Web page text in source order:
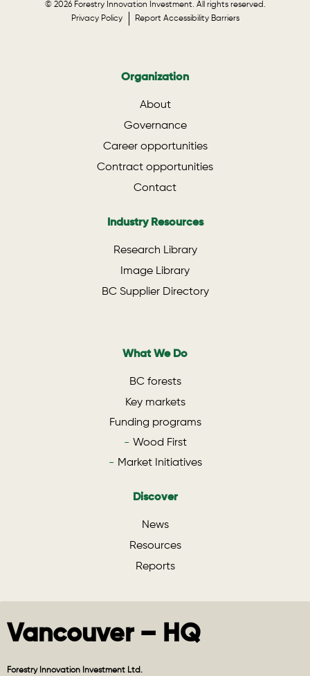
© 2026 Forestry Innovation Investment. All rights reserved.
Privacy Policy
Report Accessibility Barriers
Organization
About
Governance
Career opportunities
Contract opportunities
Contact
Industry Resources
Research Library
Image Library
BC Supplier Directory
What We Do
BC forests
Key markets
Funding programs
Wood First
Market Initiatives
Discover
News
Resources
Reports
Vancouver – HQ
Forestry Innovation Investment Ltd.